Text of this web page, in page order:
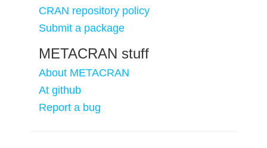
CRAN repository policy
Submit a package
METACRAN stuff
About METACRAN
At github
Report a bug